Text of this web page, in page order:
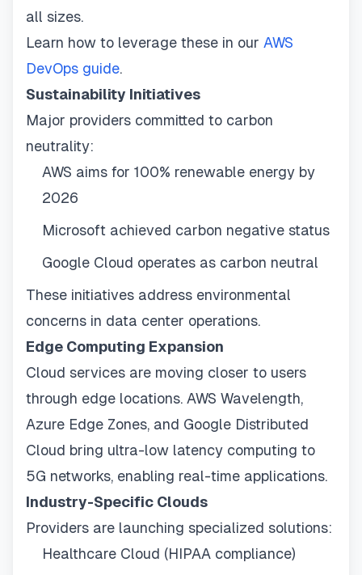
all sizes.
Learn how to leverage these in our AWS
DevOps guide.
Sustainability Initiatives
Major providers committed to carbon
neutrality:
AWS aims for 100% renewable energy by
2026
Microsoft achieved carbon negative status
Google Cloud operates as carbon neutral
These initiatives address environmental
concerns in data center operations.
Edge Computing Expansion
Cloud services are moving closer to users
through edge locations. AWS Wavelength,
Azure Edge Zones, and Google Distributed
Cloud bring ultra-low latency computing to
5G networks, enabling real-time applications.
Industry-Specific Clouds
Providers are launching specialized solutions:
Healthcare Cloud (HIPAA compliance)